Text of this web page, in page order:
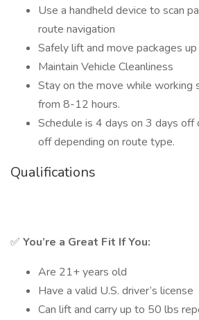
Use a handheld device to scan
route navigation
Safely lift and move packages
Maintain Vehicle Cleanliness
Stay on the move while working
from 8-12 hours.
Schedule is 4 days on 3 days off
off depending on route type.
Qualifications
✅ You’re a Great Fit If You:
Are 21+ years old
Have a valid U.S. driver’s license
Can lift and carry up to 50 lbs